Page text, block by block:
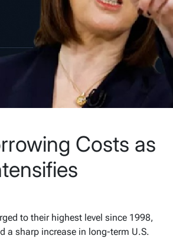
Costs as
to their highest level since 1998,
a sharp increase in long-term U.S.